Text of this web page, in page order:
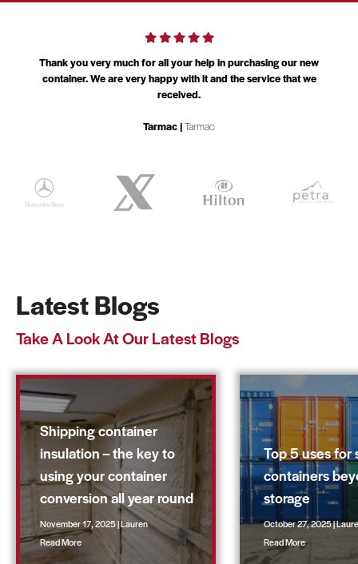
Thank you very much for all your help in purchasing our new
container. We are very happy with it and the service that we
received.
Tarmac |Tarmac
Latest Blogs
Take A Look At Our Latest Blogs
Shipping container
insulation – the key to
using your container
conversion all year round
November 17, 2025 | Lauren
Read More
Top 5 uses for
containers
storage
October 27, 2025 |
Read More